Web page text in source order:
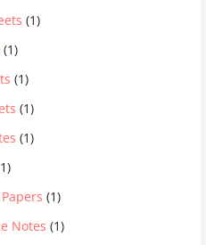
(1)
(1)
(1)
(1)
(1)
(1)
Notes (1)